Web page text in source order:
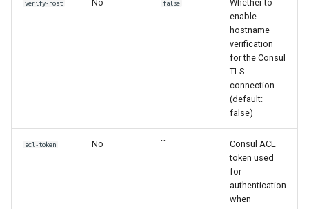
verify-host No false
Whether to
enable
hostname
verification
for the Consul
TLS
connection
(default:
false)
acl-token No ``
Consul ACL
token used
for
authentication
when